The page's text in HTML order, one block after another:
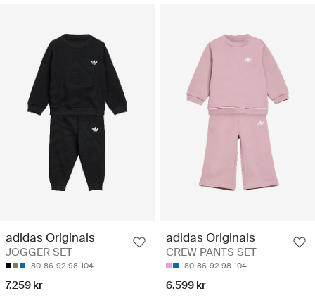
adidas Originals
JOGGER SET
80 86 92 98 104
7.259 kr
adidas Originals
CREW PANTS SET
80 86 92 98 104
6.599 kr